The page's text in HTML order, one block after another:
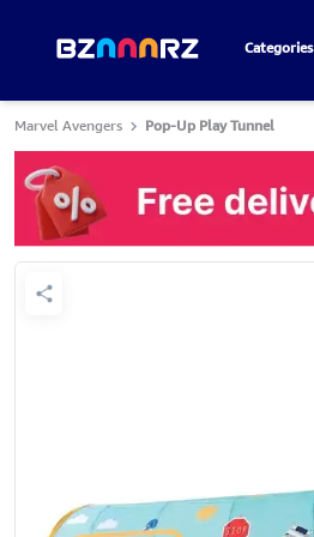
Categories
Marvel Avengers Pop-Up Play Tunnel